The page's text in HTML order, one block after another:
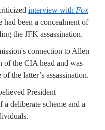
interview with Fox
been a concealment of
the JFK assassination.
connection to Allen
of the CIA head and was
the latter’s assassination.
President
a deliberate scheme and a